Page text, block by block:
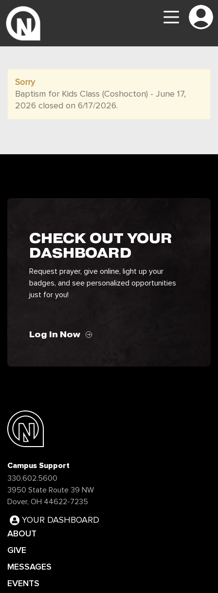
Sorry
Baptism for Kids Class (Coshocton) - June 17,
2026 closed on 6/17/2026.
CHECK OUT YOUR
DASHBOARD
Request prayer, give online, light up your
badges, and see personalized opportunities
just for you!
Log In Now
Campus Support
330.602.5600
3950 State Route 39 NW
Dover, OH 44622-7235
YOUR DASHBOARD
ABOUT
GIVE
MESSAGES
EVENTS